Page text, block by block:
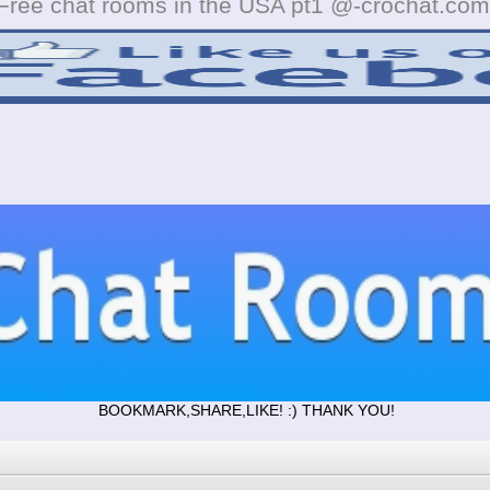
BOOKMARK,SHARE,LIKE! :) THANK YOU!